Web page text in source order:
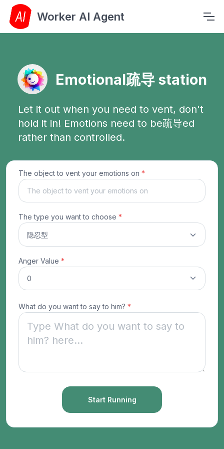
Worker AI Agent
Emotional疏导 station
Let it out when you need to vent, don't
hold it in! Emotions need to be疏导ed
rather than controlled.
The object to vent your emotions on *
The type you want to choose *
Anger Value *
What do you want to say to him? *
Start Running